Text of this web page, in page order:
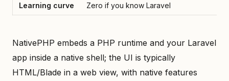
Learning curve Zero if you know Laravel
NativePHP embeds a PHP runtime and your Laravel
app inside a native shell; the UI is typically
HTML/Blade in a web view, with native features